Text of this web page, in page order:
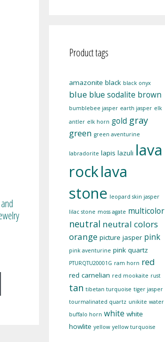
Product tags
amazonite black black onyx
blue blue sodalite brown
bumblebee jasper earth jasper elk
antler elk horn gold gray
green green aventurine
labradorite lapis lazuli lava
rocklava
stone leopard skin jasper
lilac stone moss agate multicolor
neutral neutral colors
orange picture jasper pink
pink aventurine pink quartz
PTURQTU20001G ram horn red
red carnelian red mookaite rust
tan tibetan turquoise tiger jasper
tourmalinated quartz unikite water
buffalo horn white white
howlite yellow yellow turquoise